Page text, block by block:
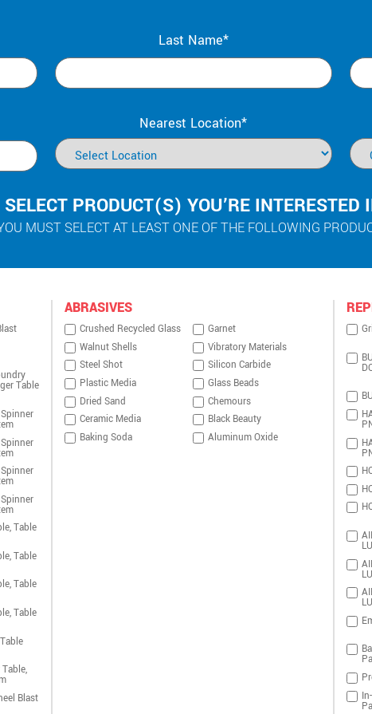
Last Name*
Nearest Location*
SELECT PRODUCT(S) YOU’RE INTERESTED
MUST SELECT AT LEAST ONE OF THE FOLLOWING
Table
Table
Table
Table
Table
Blast
ABRASIVES
Crushed Recycled Glass
Garnet
Walnut Shells
Vibratory Materials
Steel Shot
Silicon Carbide
Plastic Media
Glass Beads
Dried Sand
Chemours
Ceramic Media
Black Beauty
Baking Soda
Aluminum Oxide